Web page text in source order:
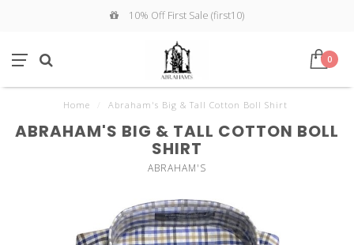
10% Off First Sale (first10)
0
Home Abraham's Big & Tall Cotton Boll Shirt
ABRAHAM'S BIG & TALL COTTON BOLL
SHIRT
ABRAHAM'S